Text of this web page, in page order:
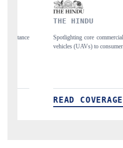
core commercial metrics ranging from
to consumer durables.
→